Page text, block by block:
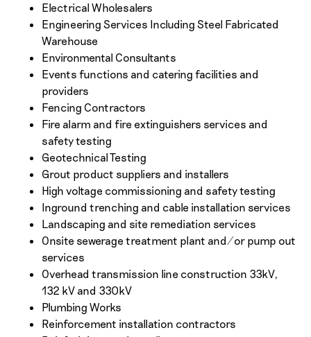
Electrical Wholesalers
Engineering Services Including Steel Fabricated
Warehouse
Environmental Consultants
Events functions and catering facilities and
providers
Fencing Contractors
Fire alarm and fire extinguishers services and
safety testing
Geotechnical Testing
Grout product suppliers and installers
High voltage commissioning and safety testing
Inground trenching and cable installation services
Landscaping and site remediation services
Onsite sewerage treatment plant and/or pump out
services
Overhead transmission line construction 33kV,
132 kV and 330kV
Plumbing Works
Reinforcement installation contractors